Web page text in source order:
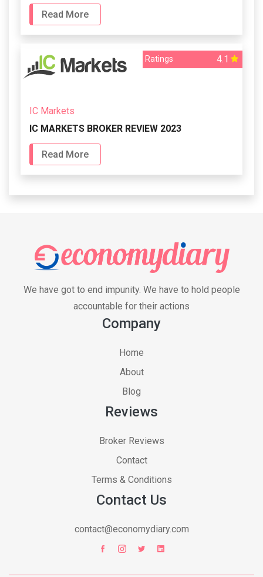
Read More
Ratings 4.1
IC Markets
IC MARKETS BROKER REVIEW 2023
Read More
We have got to end impunity. We have to hold people
accountable for their actions
Company
Home
About
Blog
Reviews
Broker Reviews
Contact
Terms & Conditions
Contact Us
contact@economydiary.com